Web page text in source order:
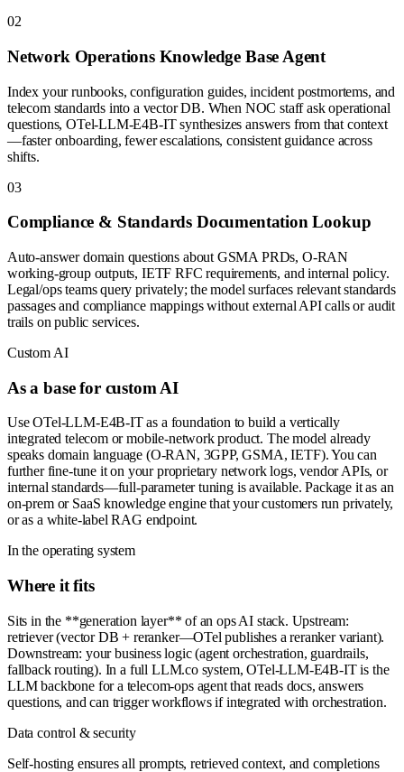
02
Network Operations Knowledge Base Agent
Index your runbooks, configuration guides, incident postmortems, and
telecom standards into a vector DB. When NOC staff ask operational
questions, OTel-LLM-E4B-IT synthesizes answers from that context
—faster onboarding, fewer escalations, consistent guidance across
shifts.
03
Compliance & Standards Documentation Lookup
Auto-answer domain questions about GSMA PRDs, O-RAN
working-group outputs, IETF RFC requirements, and internal policy.
Legal/ops teams query privately; the model surfaces relevant standards
passages and compliance mappings without external API calls or audit
trails on public services.
Custom AI
As a base for custom AI
Use OTel-LLM-E4B-IT as a foundation to build a vertically
integrated telecom or mobile-network product. The model already
speaks domain language (O-RAN, 3GPP, GSMA, IETF). You can
further fine-tune it on your proprietary network logs, vendor APIs, or
internal standards—full-parameter tuning is available. Package it as an
on-prem or SaaS knowledge engine that your customers run privately,
or as a white-label RAG endpoint.
In the operating system
Where it fits
Sits in the **generation layer** of an ops AI stack. Upstream:
retriever (vector DB + reranker—OTel publishes a reranker variant).
Downstream: your business logic (agent orchestration, guardrails,
fallback routing). In a full LLM.co system, OTel-LLM-E4B-IT is the
LLM backbone for a telecom-ops agent that reads docs, answers
questions, and can trigger workflows if integrated with orchestration.
Data control & security
Self-hosting ensures all prompts, retrieved context, and completions